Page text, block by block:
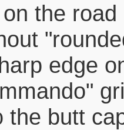
the
edge
the butt